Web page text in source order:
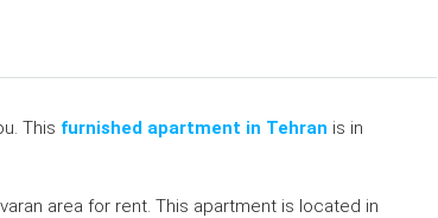
This furnished apartment in Tehran is in
area for rent. This apartment is located in